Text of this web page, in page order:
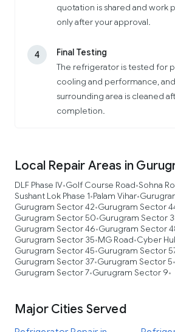
quotation is shared and work
only after your approval.
4
Final Testing
The refrigerator is tested for
cooling and performance,
surrounding area is cleaned
completion.
Local Repair Areas in
DLF Phase IV•Golf Course Road•Sohna
Sushant Lok Phase 1•Palam Vihar•
Gurugram Sector 42•Gurugram Sector
Gurugram Sector 50•Gurugram Sector
Gurugram Sector 46•Gurugram Sector
Gurugram Sector 35•MG Road•Cyber
Gurugram Sector 45•Gurugram Sector
Gurugram Sector 37•Gurugram Sector 5•
Gurugram Sector 7•Gurugram Sector 9•
Major Cities Served